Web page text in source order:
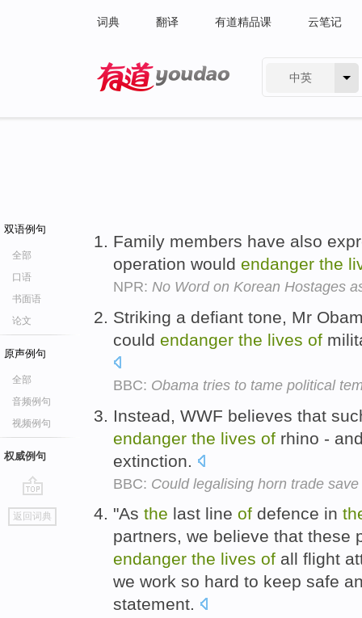
词典 翻译 有道精品课 云笔记
中英
双语例句
全部
口语
书面语
论文
原声例句
全部
音频例句
视频例句
权威例句
go
top
返回词典
Family members have also
operation would endanger the
NPR: No Word on Korean Hostages
Striking a defiant tone, Mr
could endanger the lives of
BBC: Obama tries to tame political
Instead, WWF believes that
endanger the lives of rhino -
extinction.
BBC: Could legalising horn trade
"As the last line of defence in
partners, we believe that these
endanger the lives of all flight
we work so hard to keep safe
statement.